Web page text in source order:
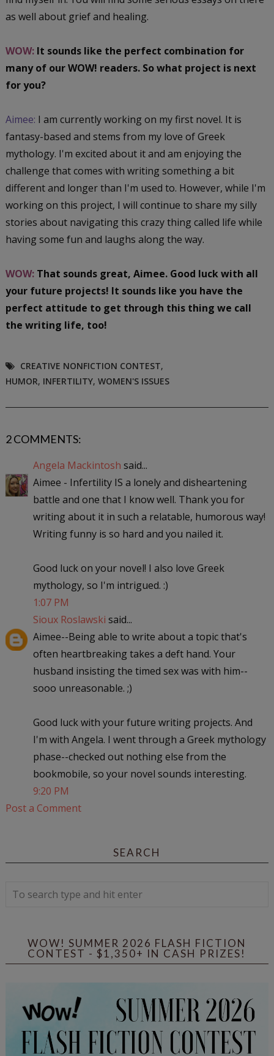
as well about grief and healing.
WOW: It sounds like the perfect combination for
many of our WOW! readers. So what project is next
for you?
Aimee: I am currently working on my first novel. It is
fantasy-based and stems from my love of Greek
mythology. I'm excited about it and am enjoying the
challenge that comes with writing something a bit
different and longer than I'm used to. However, while I'm
working on this project, I will continue to share my silly
stories about navigating this crazy thing called life while
having some fun and laughs along the way.
WOW:That sounds great, Aimee. Good luck with all
your future projects! It sounds like you have the
perfect attitude to get through this thing we call
the writing life, too!
CREATIVE NONFICTION CONTEST,
HUMOR, INFERTILITY, WOMEN'S ISSUES
2 COMMENTS:
Angela Mackintosh said...
Aimee - Infertility IS a lonely and disheartening
battle and one that I know well. Thank you for
writing about it in such a relatable, humorous way!
Writing funny is so hard and you nailed it.
Good luck on your novel! I also love Greek
mythology, so I'm intrigued. :)
1:07 PM
Sioux Roslawski said...
Aimee--Being able to write about a topic that's
often heartbreaking takes a deft hand. Your
husband insisting the timed sex was with him--
sooo unreasonable. ;)
Good luck with your future writing projects. And
I'm with Angela. I went through a Greek mythology
phase--checked out nothing else from the
bookmobile, so your novel sounds interesting.
9:20 PM
Post a Comment
SEARCH
WOW! SUMMER 2026 FLASH FICTION
CONTEST - $1,350+ IN CASH PRIZES!